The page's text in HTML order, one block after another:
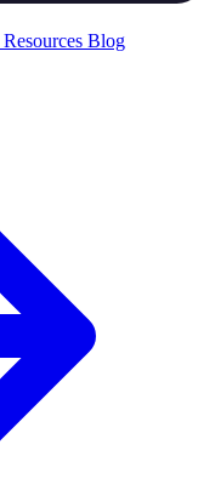
Resources Blog